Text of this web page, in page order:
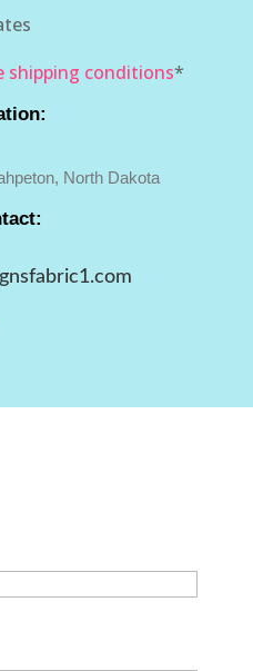
shipping conditions*
North Dakota